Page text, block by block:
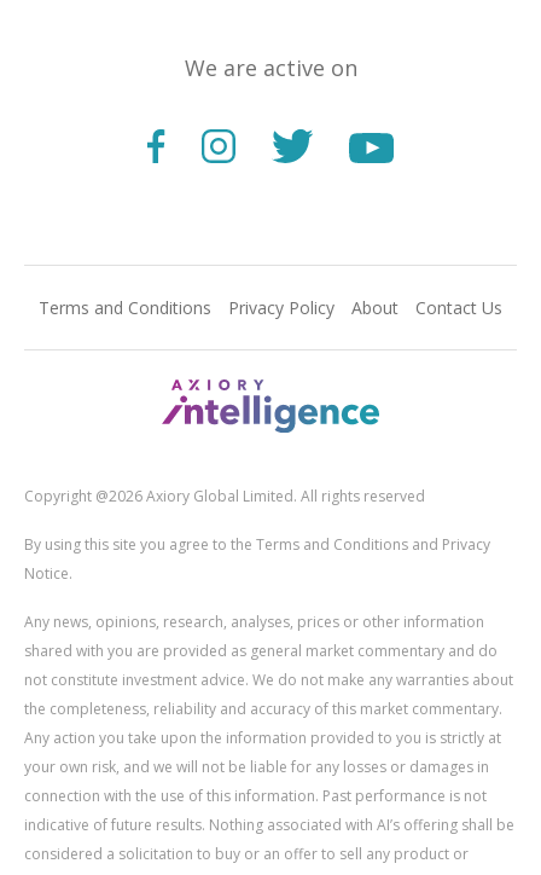
We are active on
Terms and Conditions Privacy Policy About Contact Us
Copyright @2026 Axiory Global Limited. All rights reserved
By using this site you agree to the Terms and Conditions and Privacy
Notice.
Any news, opinions, research, analyses, prices or other information
shared with you are provided as general market commentary and do
not constitute investment advice. We do not make any warranties about
the completeness, reliability and accuracy of this market commentary.
Any action you take upon the information provided to you is strictly at
your own risk, and we will not be liable for any losses or damages in
connection with the use of this information. Past performance is not
indicative of future results. Nothing associated with AI’s offering shall be
considered a solicitation to buy or an offer to sell any product or